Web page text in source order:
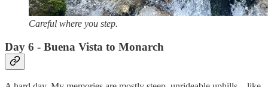
Careful where you step.
Day 6 - Buena Vista to Monarch